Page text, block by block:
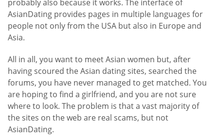
probably also because it works. The interface of
AsianDating provides pages in multiple languages for
people not only from the USA but also in Europe and
Asia.
All in all, you want to meet Asian women but, after
having scoured the Asian dating sites, searched the
forums, you have never managed to get matched. You
are hoping to find a girlfriend, and you are not sure
where to look. The problem is that a vast majority of
the sites on the web are real scams, but not
AsianDating.